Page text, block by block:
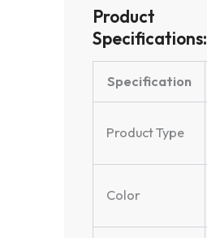
Product
Specifications:
Specification
Product Type
Color